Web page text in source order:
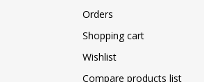
Orders
Shopping cart
Wishlist
Compare products list